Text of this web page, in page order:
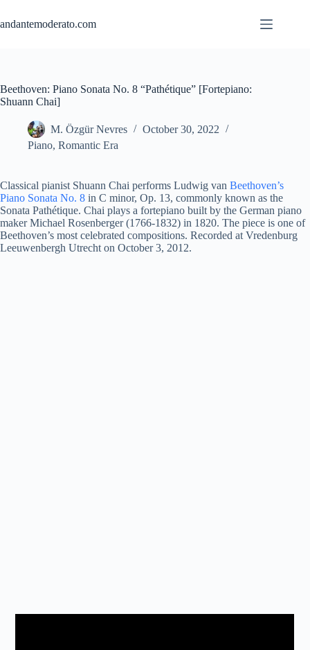
content
andantemoderato.com
Beethoven: Piano Sonata No. 8 “Pathétique” [Fortepiano:
Shuann Chai]
M. Özgür Nevres
October 30, 2022
Piano, Romantic Era
Classical pianist Shuann Chai performs Ludwig van Beethoven’s
Piano Sonata No. 8 in C minor, Op. 13, commonly known as the
Sonata Pathétique. Chai plays a fortepiano built by the German piano
maker Michael Rosenberger (1766-1832) in 1820. The piece is one of
Beethoven’s most celebrated compositions. Recorded at Vredenburg
Leeuwenbergh Utrecht on October 3, 2012.